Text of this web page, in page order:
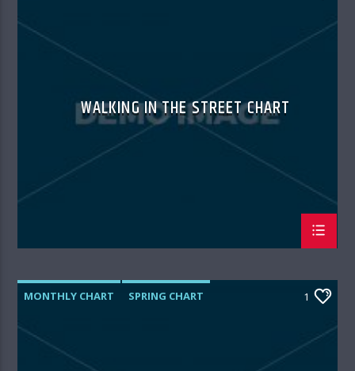
WALKING IN THE STREET CHART
MONTHLY CHART
SPRING CHART
1